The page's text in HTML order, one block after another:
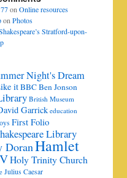
on Online resources
on Photos
Stratford-upon-
Night's Dream
itBBCBen Jonson
British Museum
Garrickeducation
First Folio
Library
DoranHamlet
Holy Trinity Church
Julius Caesar